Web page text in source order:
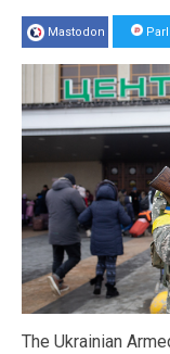
Mastodon
The Ukrainian